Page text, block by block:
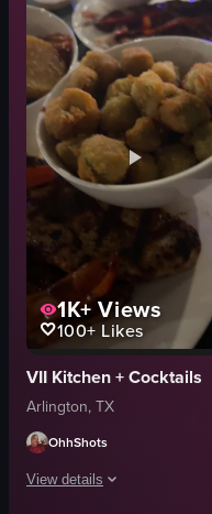
tacos
enchiladas
sauces
rice
beans
casual dining
dipping into sauce
restaurant
View full video listing
1K+Views
100+Likes
VII Kitchen + Cocktails
Arlington, TX
OhhShots
View details